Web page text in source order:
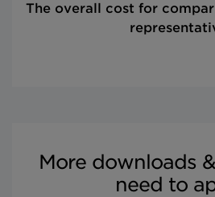
The overall cost for
More downloads
need to